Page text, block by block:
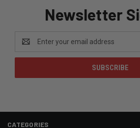
Newsletter
Address
CATEGORIES